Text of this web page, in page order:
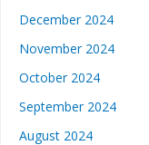
December 2024
November 2024
October 2024
September 2024
August 2024